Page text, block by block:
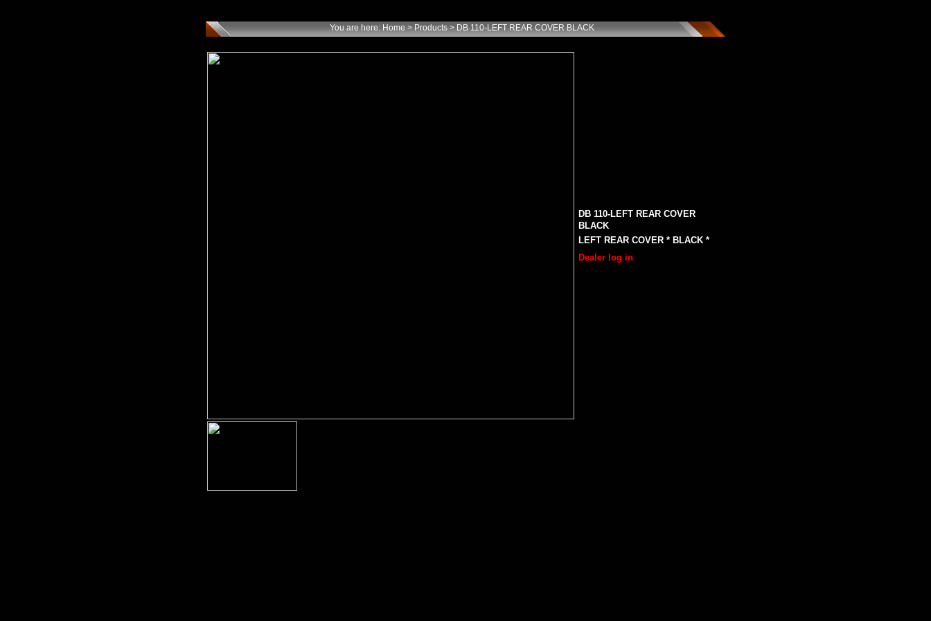
You are here: Home> Products > DB 110-LEFT REAR COVER BLACK
DB 110-LEFT REAR COVER
BLACK
LEFT REAR COVER * BLACK *
Dealer log in